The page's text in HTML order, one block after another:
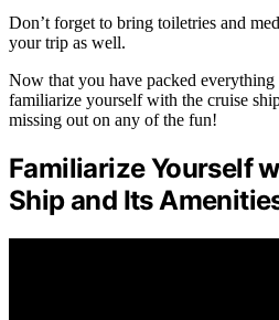
Don’t forget to bring toiletries and
your trip as well.
Now that you have packed everything
familiarize yourself with the cruise
missing out on any of the fun!
Familiarize Yourself
Ship and Its